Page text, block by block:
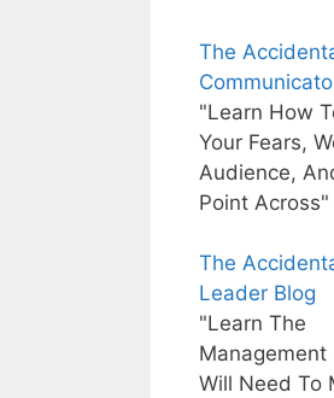
The
"Learn How
Your Fears,
Audience,
Point Across"
The
Leader Blog
"Learn The
Management
Will Need To